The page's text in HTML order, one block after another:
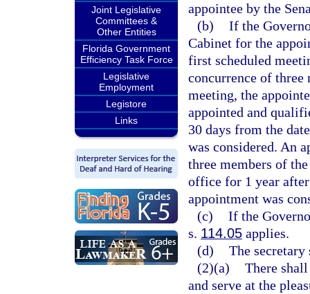
Joint Legislative
Committees &
Other Entities
Florida Government
Efficiency Task Force
Legislative
Employment
Legistore
Links
appointee by the
(b) If the
Cabinet for the
first scheduled
concurrence of three
meeting, the
appointed and
30 days from the
was considered. An
three members of
office for 1 year
appointment was
(c) If the
s. 114.05 applies.
(d) The secretary
(2)(a) There
and serve at the